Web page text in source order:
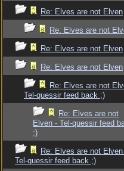
Re: Elves are not Elven
Re: Elves are not
Re: Elves are not Elven
Re: Elves are not Elven
Re: Elves are not
Tel-quessir feed back ;)
Re: Elves are not
Elven - Tel-quessir feed
;)
Re: Elves are not
Tel-quessir feed back ;)